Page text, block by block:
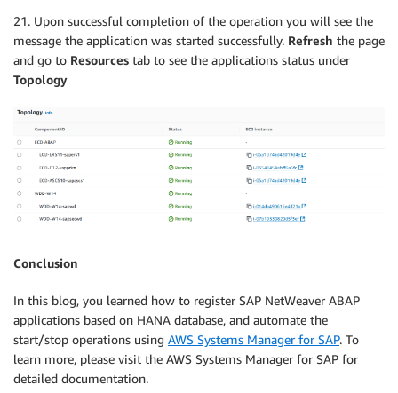
21. Upon successful completion of the operation you will see the
message the application was started successfully. Refresh the page
and go to Resources tab to see the applications status under
Topology
Conclusion
In this blog, you learned how to register SAP NetWeaver ABAP
applications based on HANA database, and automate the
start/stop operations using AWS Systems Manager for SAP. To
learn more, please visit the AWS Systems Manager for SAP for
detailed documentation.